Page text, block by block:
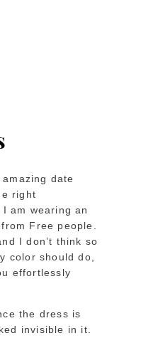
date
right
am wearing an
Free people.
I don’t think so
color should do,
effortlessly
the dress is
invisible in it.